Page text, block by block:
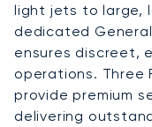
light jets to large,
dedicated General
ensures discreet,
operations. Three
provide premium
delivering